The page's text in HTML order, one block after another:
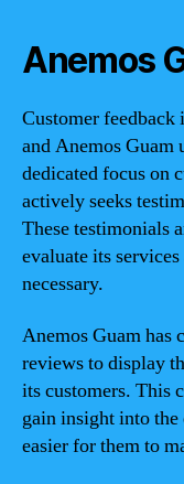
Anemos
Customer feedback
and Anemos Guam
dedicated focus on
actively seeks
These testimonials
evaluate its
necessary.
Anemos Guam has
reviews to display
its customers. This
gain insight into
easier for them to